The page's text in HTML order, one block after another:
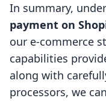
In summary,
payment on
our e-commerce
capabilities
along with
processors, we